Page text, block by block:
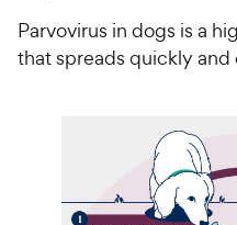
Parvovirus in dogs is a
that spreads quickly